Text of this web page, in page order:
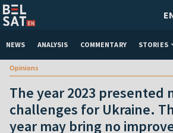
NEWS ANALYSIS COMMENTARY STORIES
Opinions
The year 2023 presented
challenges for Ukraine.
year may bring no